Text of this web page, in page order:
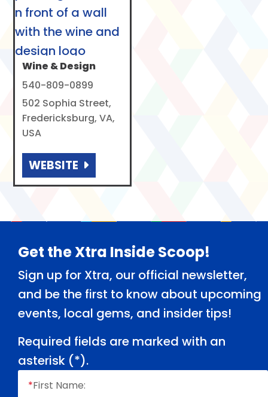
Wine & Design
540-809-0899
502 Sophia Street,
Fredericksburg, VA,
USA
WEBSITE
Footer
Get the Xtra Inside Scoop!
Sign up for Xtra, our official newsletter,
and be the first to know about upcoming
events, local gems, and insider tips!
Required fields are marked with an
asterisk (*).
*First Name: